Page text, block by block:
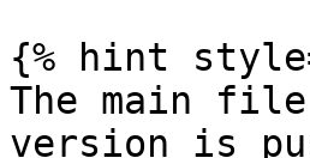
{% hint
The main file
version is